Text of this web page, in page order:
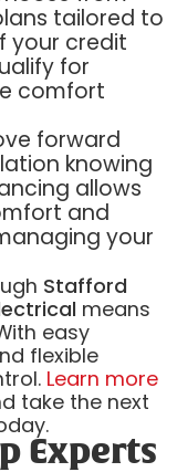
tailored to
your credit
for
comfort
forward
knowing
allows
and
your
Stafford
means
easy
flexible
Learn more
take the next
Experts